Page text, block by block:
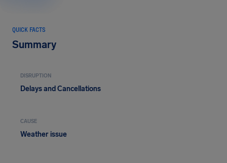
QUICK FACTS
Summary
DISRUPTION
Delays and Cancellations
CAUSE
Weather issue